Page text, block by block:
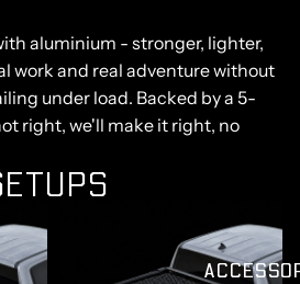
aluminium - stronger, lighter,
work and real adventure without
under load. Backed by a 5-
right, we'll make it right, no